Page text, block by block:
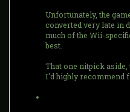
Unfortunately, the
converted very late in
much of the Wii-
best.
That one nitpick
I'd highly recommend